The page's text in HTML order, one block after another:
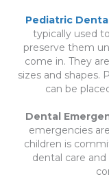
Pediatric
typically used
preserve them
come in. They
sizes and shapes.
can be
Dental
emergencies
children is
dental care